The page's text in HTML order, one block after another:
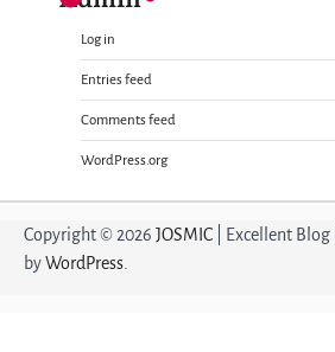
Log in
Entries feed
Comments feed
WordPress.org
Copyright © 2026 JOSMIC | Excellent Blog
byWordPress